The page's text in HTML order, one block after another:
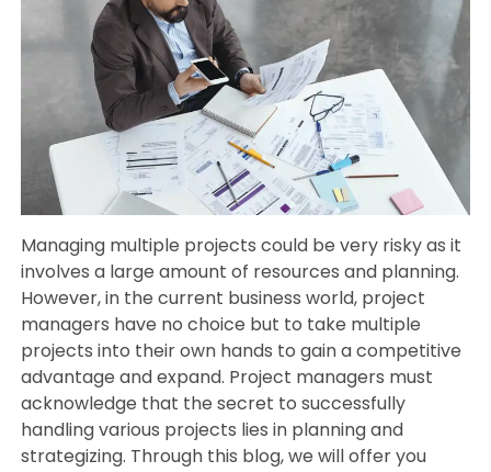
Managing multiple projects could be very risky as it
involves a large amount of resources and planning.
However, in the current business world, project
managers have no choice but to take multiple
projects into their own hands to gain a competitive
advantage and expand. Project managers must
acknowledge that the secret to successfully
handling various projects lies in planning and
strategizing. Through this blog, we will offer you